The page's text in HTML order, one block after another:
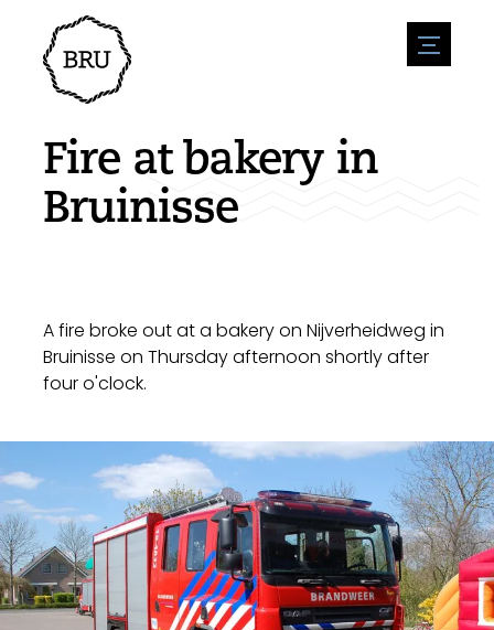
menu
Agenda
Register an event
Overnight stays
Shops
Nature & water
Accessibility
Parking
Companies
BIZ Bruinisse
Submit news
Fire at bakery in
Bruinisse
A fire broke out at a bakery on Nijverheidweg in
Bruinisse on Thursday afternoon shortly after
four o'clock.